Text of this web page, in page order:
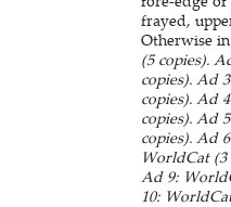
frayed,
Otherwise
(5 copies).
copies). Ad
copies). Ad
copies). Ad
copies). Ad
WorldCat
Ad 9:
10: